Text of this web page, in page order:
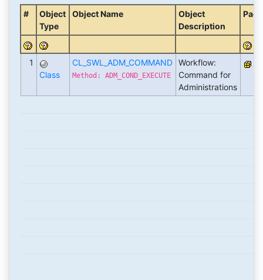
#
Object
Type
Object Name
Object
Description
1
Class
CL_SWL_ADM_COMMAND
Method: ADM_COND_EXECUTE
Workflow:
Command for
Administrations